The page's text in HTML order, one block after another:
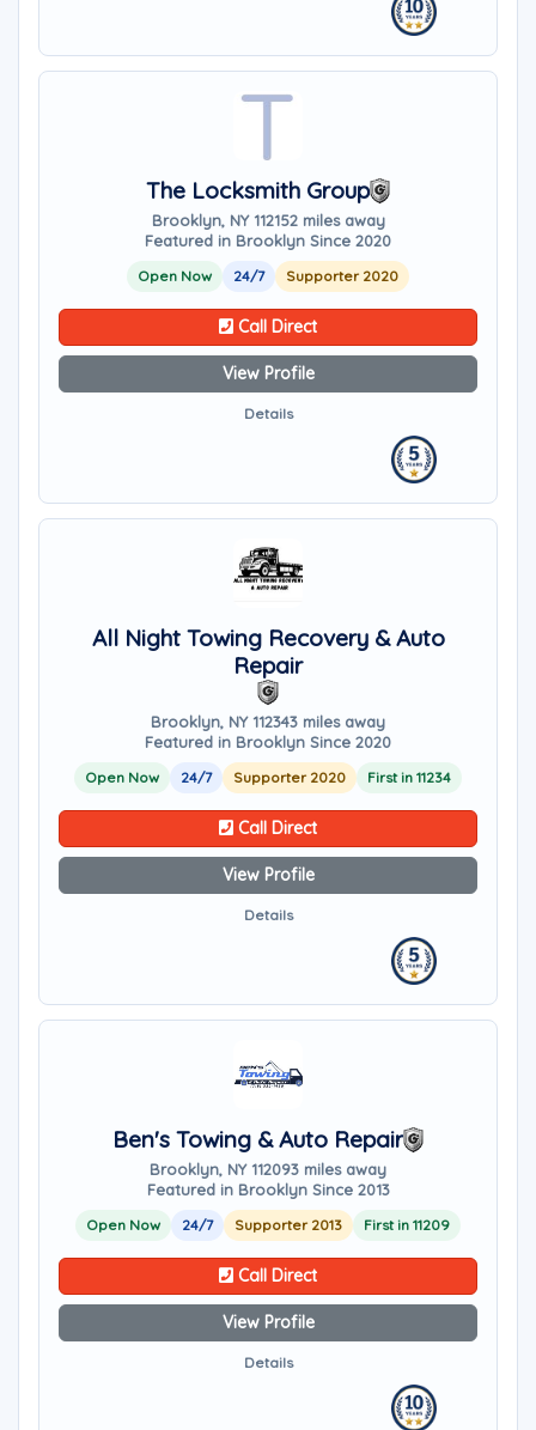
The Locksmith Group
Brooklyn, NY 112152 miles away
Featured in Brooklyn Since 2020
Open Now 24/7 Supporter 2020
Call Direct
View Profile
Details
All Night Towing Recovery & Auto
Repair
Brooklyn, NY 112343 miles away
Featured in Brooklyn Since 2020
Open Now 24/7 Supporter 2020 First in 11234
Call Direct
View Profile
Details
Ben's Towing & Auto Repair
Brooklyn, NY 112093 miles away
Featured in Brooklyn Since 2013
Open Now 24/7 Supporter 2013 First in 11209
Call Direct
View Profile
Details